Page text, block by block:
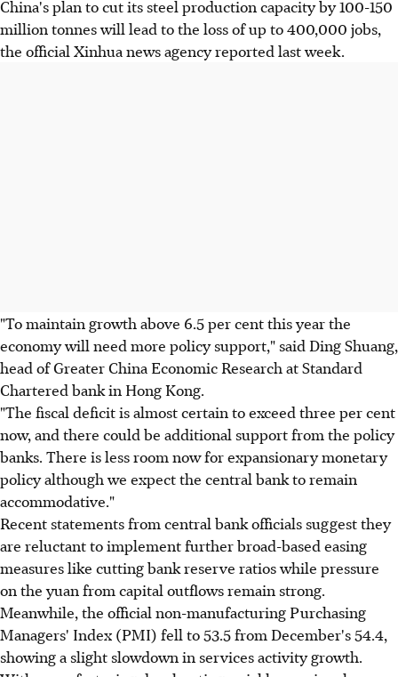
China's plan to cut its steel production capacity by 100-150
million tonnes will lead to the loss of up to 400,000 jobs,
the official Xinhua news agency reported last week.
"To maintain growth above 6.5 per cent this year the
economy will need more policy support," said Ding Shuang,
head of Greater China Economic Research at Standard
Chartered bank in Hong Kong.
"The fiscal deficit is almost certain to exceed three per cent
now, and there could be additional support from the policy
banks. There is less room now for expansionary monetary
policy although we expect the central bank to remain
accommodative."
Recent statements from central bank officials suggest they
are reluctant to implement further broad-based easing
measures like cutting bank reserve ratios while pressure
on the yuan from capital outflows remain strong.
Meanwhile, the official non-manufacturing Purchasing
Managers' Index (PMI) fell to 53.5 from December's 54.4,
showing a slight slowdown in services activity growth.